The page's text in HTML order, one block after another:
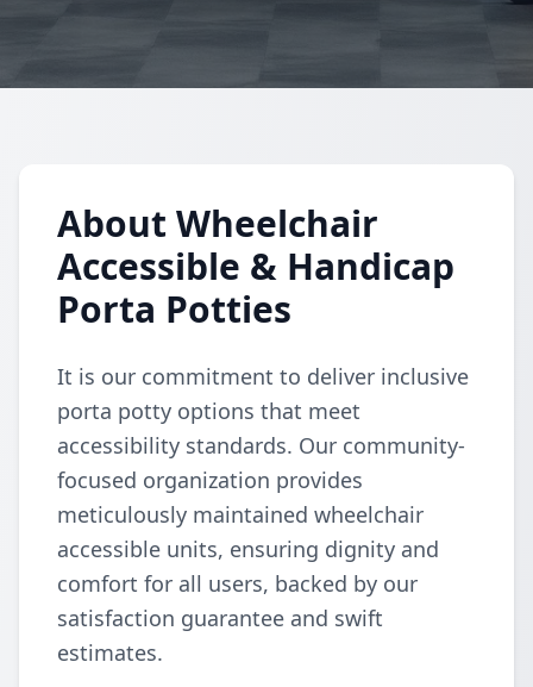
About Wheelchair
Accessible & Handicap
Porta Potties
It is our commitment to deliver inclusive
porta potty options that meet
accessibility standards. Our community-
focused organization provides
meticulously maintained wheelchair
accessible units, ensuring dignity and
comfort for all users, backed by our
satisfaction guarantee and swift
estimates.